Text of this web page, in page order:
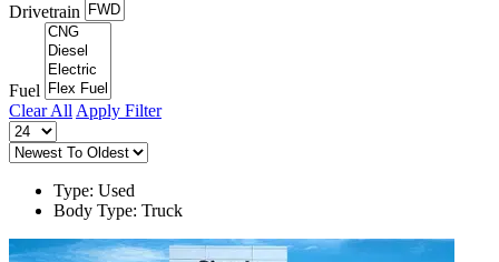
Drivetrain
Fuel
Clear All Apply Filter
Type: Used
Body Type: Truck